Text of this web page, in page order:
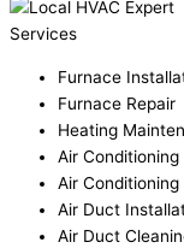
Services
Furnace
Furnace Repair
Heating
Air
Air Conditioning
Air Duct
Air Duct